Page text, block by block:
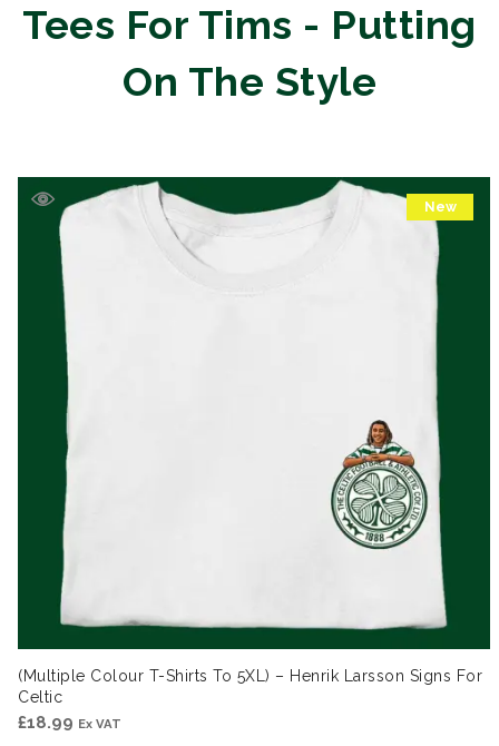
Tees For Tims - Putting
On The Style
New
(Multiple Colour T-Shirts To 5XL) – Henrik Larsson Signs For
Celtic
£18.99 Ex VAT